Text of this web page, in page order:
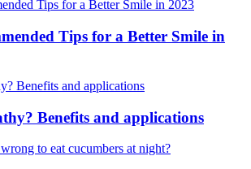
Tips for a Better Smile in
Benefits and applications